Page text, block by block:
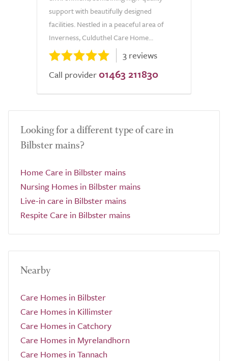
support with beautifully designed
facilities. Nestled in a peaceful area of
Inverness, Culduthel Care Home...
3 reviews
Call provider 01463 211830
Looking for a different type of care in
Bilbster mains?
Home Care in Bilbster mains
Nursing Homes in Bilbster mains
Live-in care in Bilbster mains
Respite Care in Bilbster mains
Nearby
Care Homes in Bilbster
Care Homes in Killimster
Care Homes in Catchory
Care Homes in Myrelandhorn
Care Homes in Tannach